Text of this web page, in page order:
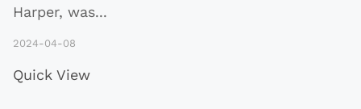
Harper, was...
2024-04-08
Quick View